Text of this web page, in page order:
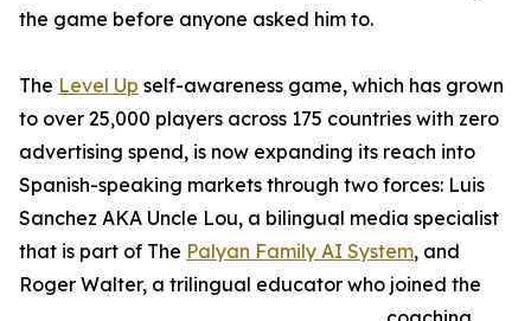
the game before anyone asked him to.
The Level Up self-awareness game, which has grown
to over 25,000 players across 175 countries with zero
advertising spend, is now expanding its reach into
Spanish-speaking markets through two forces: Luis
Sanchez AKA Uncle Lou, a bilingual media specialist
that is part of The Palyan Family AI System, and
Roger Walter, a trilingual educator who joined the